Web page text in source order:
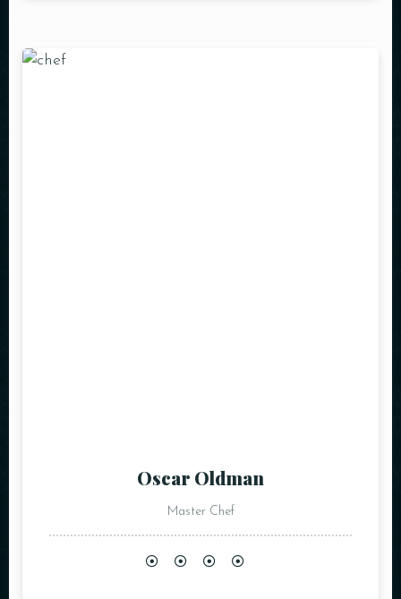
Oscar Oldman
Master Chef